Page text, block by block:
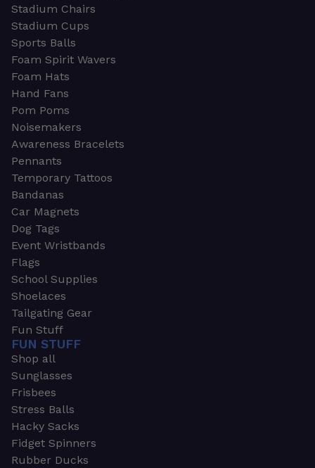
Stadium Chairs
Stadium Cups
Sports Balls
Foam Spirit Wavers
Foam Hats
Hand Fans
Pom Poms
Noisemakers
Awareness Bracelets
Pennants
Temporary Tattoos
Bandanas
Car Magnets
Dog Tags
Event Wristbands
Flags
School Supplies
Shoelaces
Tailgating Gear
Fun Stuff
FUN STUFF
Shop all
Sunglasses
Frisbees
Stress Balls
Hacky Sacks
Fidget Spinners
Rubber Ducks